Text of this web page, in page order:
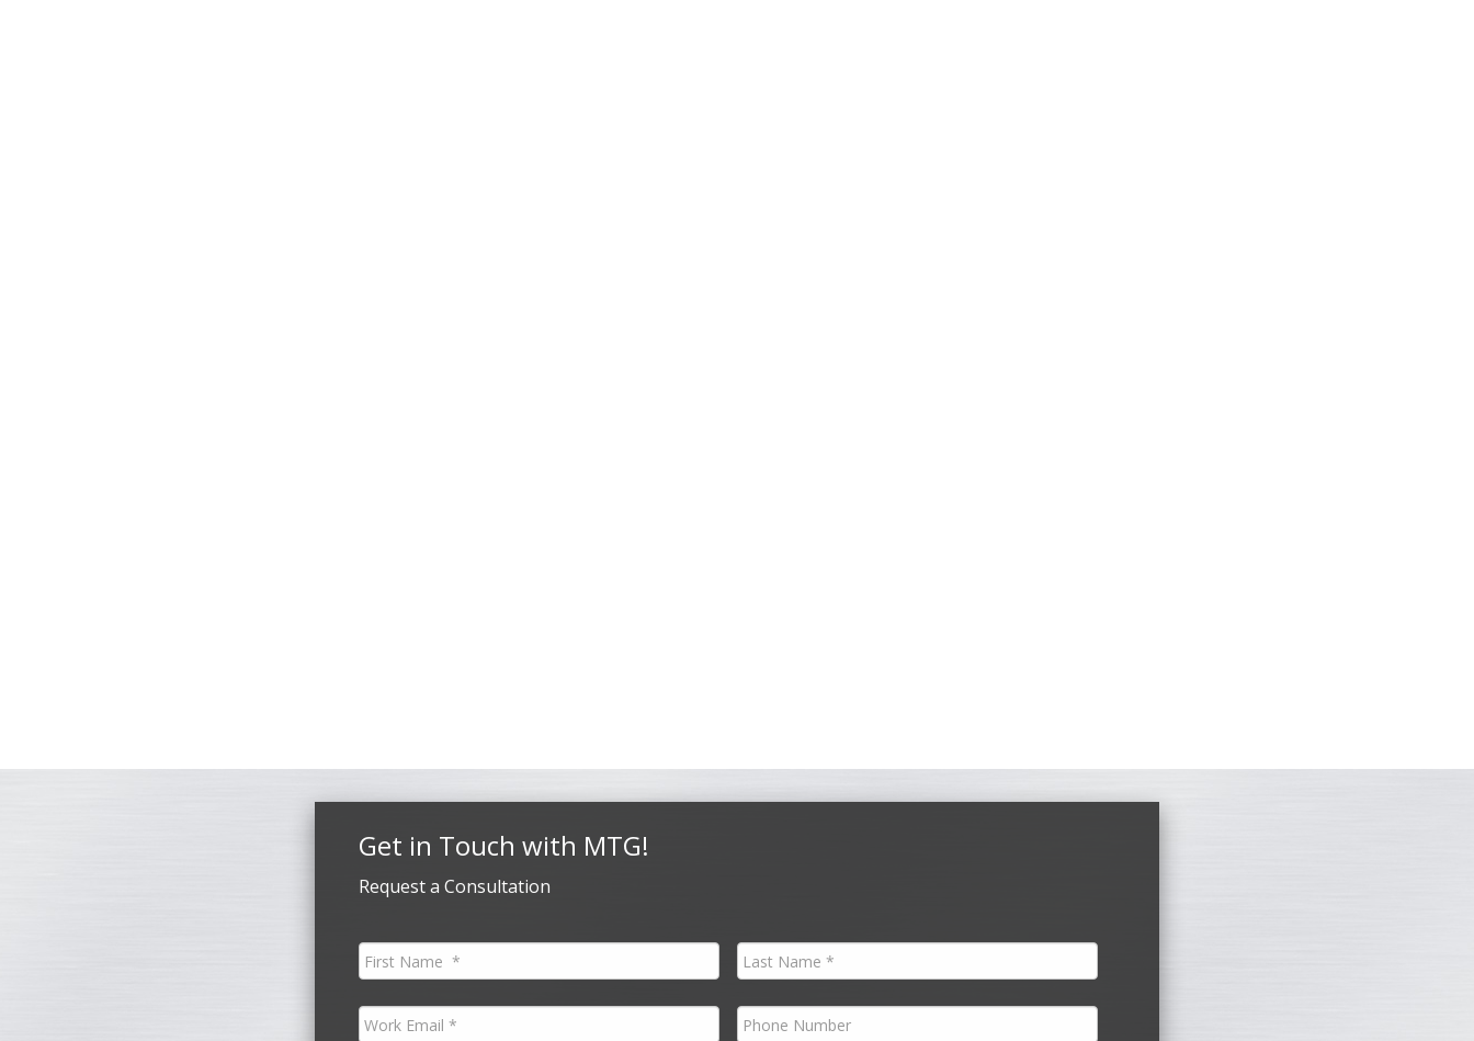
Get in Touch with MTG!
Request a Consultation